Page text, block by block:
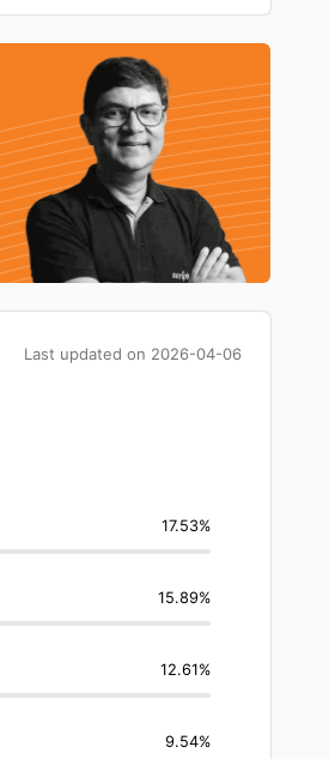
Last updated on 2026-04-06
17.53%
15.89%
12.61%
9.54%